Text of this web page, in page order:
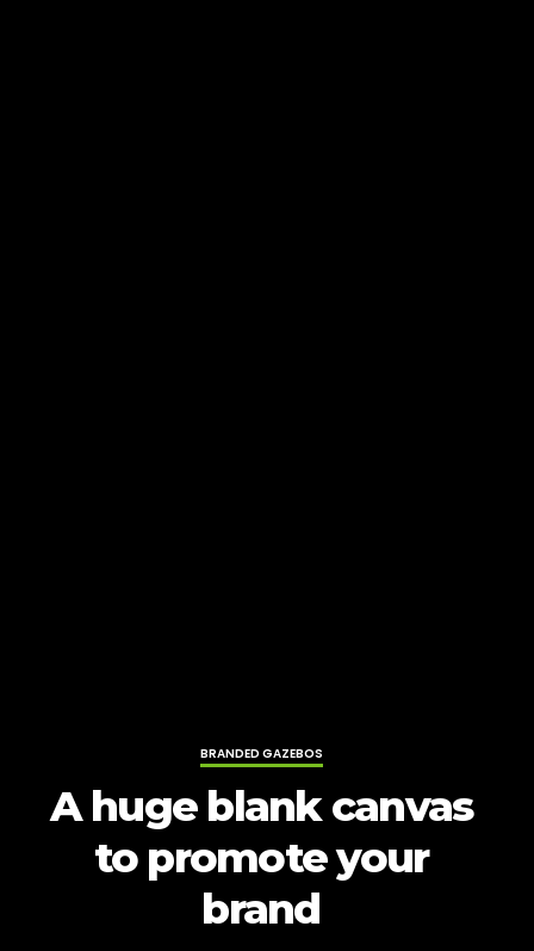
BRANDED GAZEBOS
A huge blank canvas
to promote your
brand